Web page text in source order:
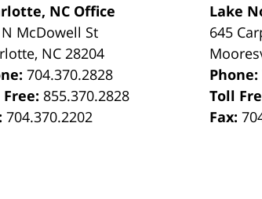
NC Office
McDowell St
, NC 28204
704.370.2828
855.370.2828
704.370.2202
Lake
645
Phone:
Toll
Fax: